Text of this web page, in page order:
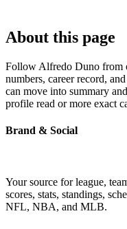
About this page
Follow Alfredo Duno from
numbers, career record,
can move into summary
profile read or more exact
Brand & Social
Your source for league,
scores, stats, standings,
NFL, NBA, and MLB.